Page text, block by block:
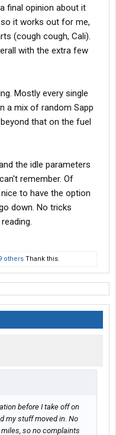
final opinion about it
it works out for me,
(cough cough, Cali).
with the extra few
Mostly every single
a mix of random Sapp
that on the fuel
the idle parameters
remember. Of
to have the option
down. No tricks
others Thank this.
before I take off on
my stuff moved in. No
so no complaints